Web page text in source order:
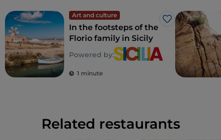
Art and culture
Like
In the footsteps of the
Florio family in Sicily
Powered by:
1 minute
Related restaurants